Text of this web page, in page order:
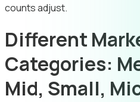
counts adjust.
Different
Categories:
Mid, Small,